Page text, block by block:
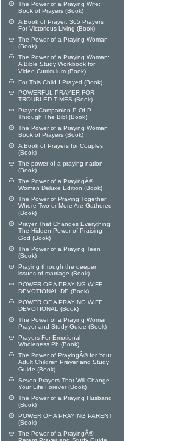
The Power of a Praying Wife:
Book of Prayers (Book)
A Book of Prayer: 365 Prayers
For Victorious Living (Book)
The Power of a Praying Woman
(Book)
The Power of a Praying Woman:
A Bible Study Workbook for
Video Curriculum (Book)
For This Child I Prayed (Book)
POWERFUL PRAYER FOR
TROUBLED TIMES (Book)
Prayer Companion P Of P
Through The Bibl (Book)
The Power of a Praying Woman
Book of Prayers (Book)
A Book of Prayers for Couples
(Book)
The power of a praying nation
(Book)
The Power of a PrayingÂ®
Woman Deluxe Edition (Book)
The Power of Praying Together:
Where Two or More Are Gathered
(Book)
Prayer That Changes Everything:
The Hidden Power of Praising
God (Book)
The Power of a Praying Teen
(Book)
Praying through the deeper
issues of marriage (Book)
POWER OF A PRAYING WIFE
DEVOTIONAL DE (Book)
POWER OF A PRAYING WIFE
DEVOTIONAL (Book)
The Power of a Praying Woman
Prayer and Study Guide (Book)
Prayers For Emotional
Wholeness Pb (Book)
The Power of PrayingÂ® for Your
Adult Children Prayer and Study
Guide (Book)
Seven Prayers That Will Change
Your Life Forever (Book)
The Power of a Praying Husband
(Book)
POWER OF A PRAYING PARENT
(Book)
The Power of a PrayingÂ®